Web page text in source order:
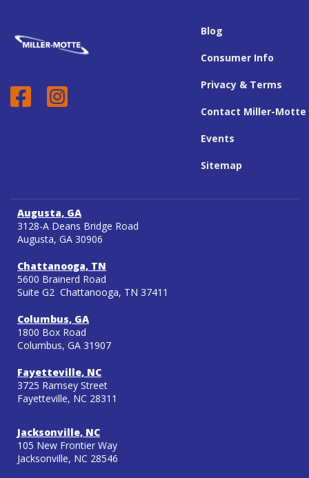
Blog
Consumer Info
Privacy & Terms
Contact Miller-Motte
Events
Sitemap
Augusta, GA
3128-A Deans Bridge Road
Augusta, GA 30906
Chattanooga, TN
5600 Brainerd Road
Suite G2 Chattanooga, TN 37411
Columbus, GA
1800 Box Road
Columbus, GA 31907
Fayetteville, NC
3725 Ramsey Street
Fayetteville, NC 28311
Jacksonville, NC
105 New Frontier Way
Jacksonville, NC 28546